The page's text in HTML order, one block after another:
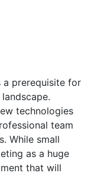
a prerequisite for
technologies
team
While small
as a huge
that will